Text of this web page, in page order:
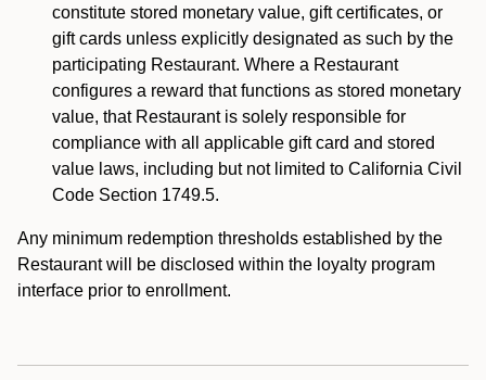
constitute stored monetary value, gift certificates, or
gift cards unless explicitly designated as such by the
participating Restaurant. Where a Restaurant
configures a reward that functions as stored monetary
value, that Restaurant is solely responsible for
compliance with all applicable gift card and stored
value laws, including but not limited to California Civil
Code Section 1749.5.
Any minimum redemption thresholds established by the
Restaurant will be disclosed within the loyalty program
interface prior to enrollment.